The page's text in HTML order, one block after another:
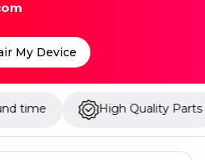
My Device
High Quality Parts